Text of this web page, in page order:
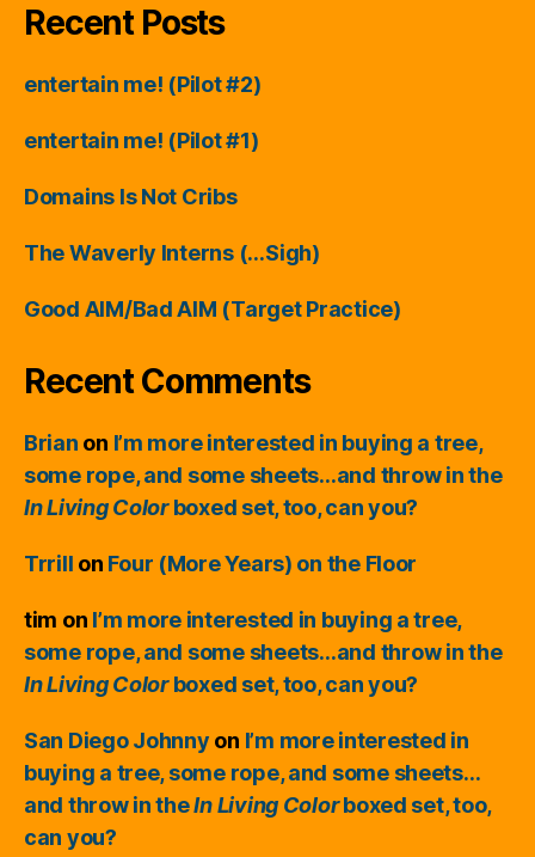
Recent Posts
entertain me! (Pilot #2)
entertain me! (Pilot #1)
Domains Is Not Cribs
The Waverly Interns (…Sigh)
Good AIM/Bad AIM (Target Practice)
Recent Comments
Brian on I’m more interested in buying a tree,
some rope, and some sheets…and throw in the
In Living Colorboxed set, too, can you?
Trrill on Four (More Years) on the Floor
tim on I’m more interested in buying a tree,
some rope, and some sheets…and throw in the
In Living Colorboxed set, too, can you?
San Diego Johnny on I’m more interested in
buying a tree, some rope, and some sheets…
and throw in theIn Living Colorboxed set, too,
can you?